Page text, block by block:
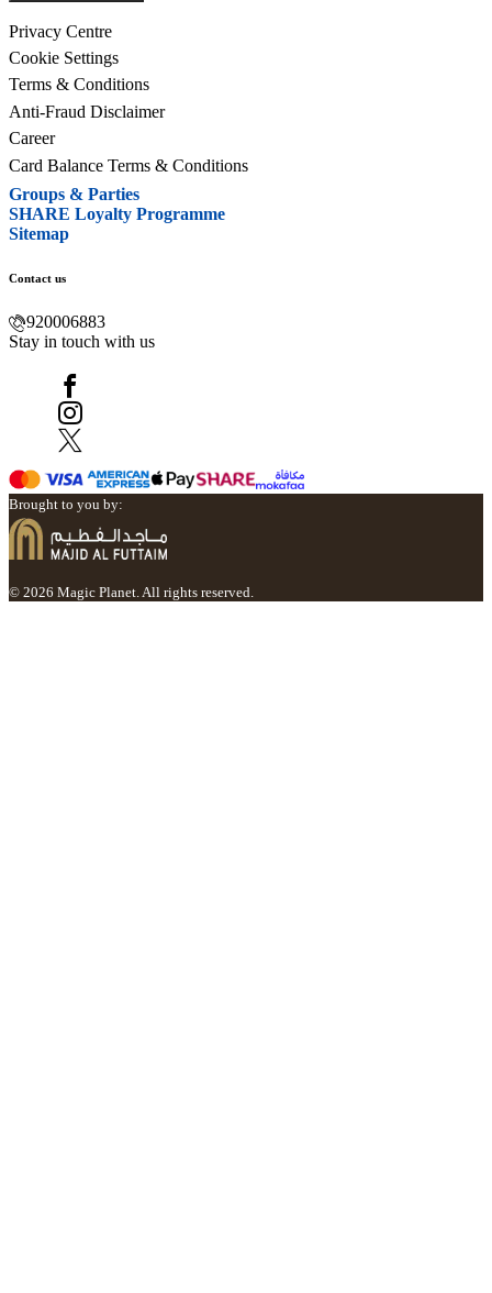
Privacy Centre
Cookie Settings
Terms & Conditions
Anti-Fraud Disclaimer
Career
Card Balance Terms & Conditions
Groups & Parties
SHARE Loyalty Programme
Sitemap
Contact us
920006883
Stay in touch with us
Brought to you by:
© 2026 Magic Planet. All rights reserved.